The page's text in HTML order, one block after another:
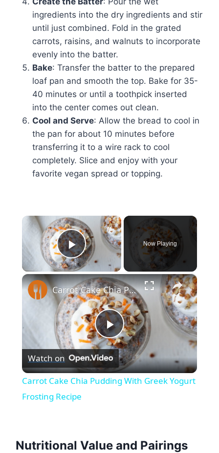
ingredients into the dry ingredients and stir
until just combined. Fold in the grated
carrots, raisins, and walnuts to incorporate
evenly into the batter.
Bake: Transfer the batter to the prepared
loaf pan and smooth the top. Bake for 35-
40 minutes or until a toothpick inserted
into the center comes out clean.
Cool and Serve: Allow the bread to cool in
the pan for about 10 minutes before
transferring it to a wire rack to cool
completely. Slice and enjoy with your
favorite vegan spread or topping.
×
Play Video
Now Playing
×
Play
Video
Carrot Cake Chia Pudding With Greek Yogurt Frosting Recipe
Watch on
Carrot Cake Chia Pudding With Greek Yogurt
Frosting Recipe
Nutritional Value and Pairings